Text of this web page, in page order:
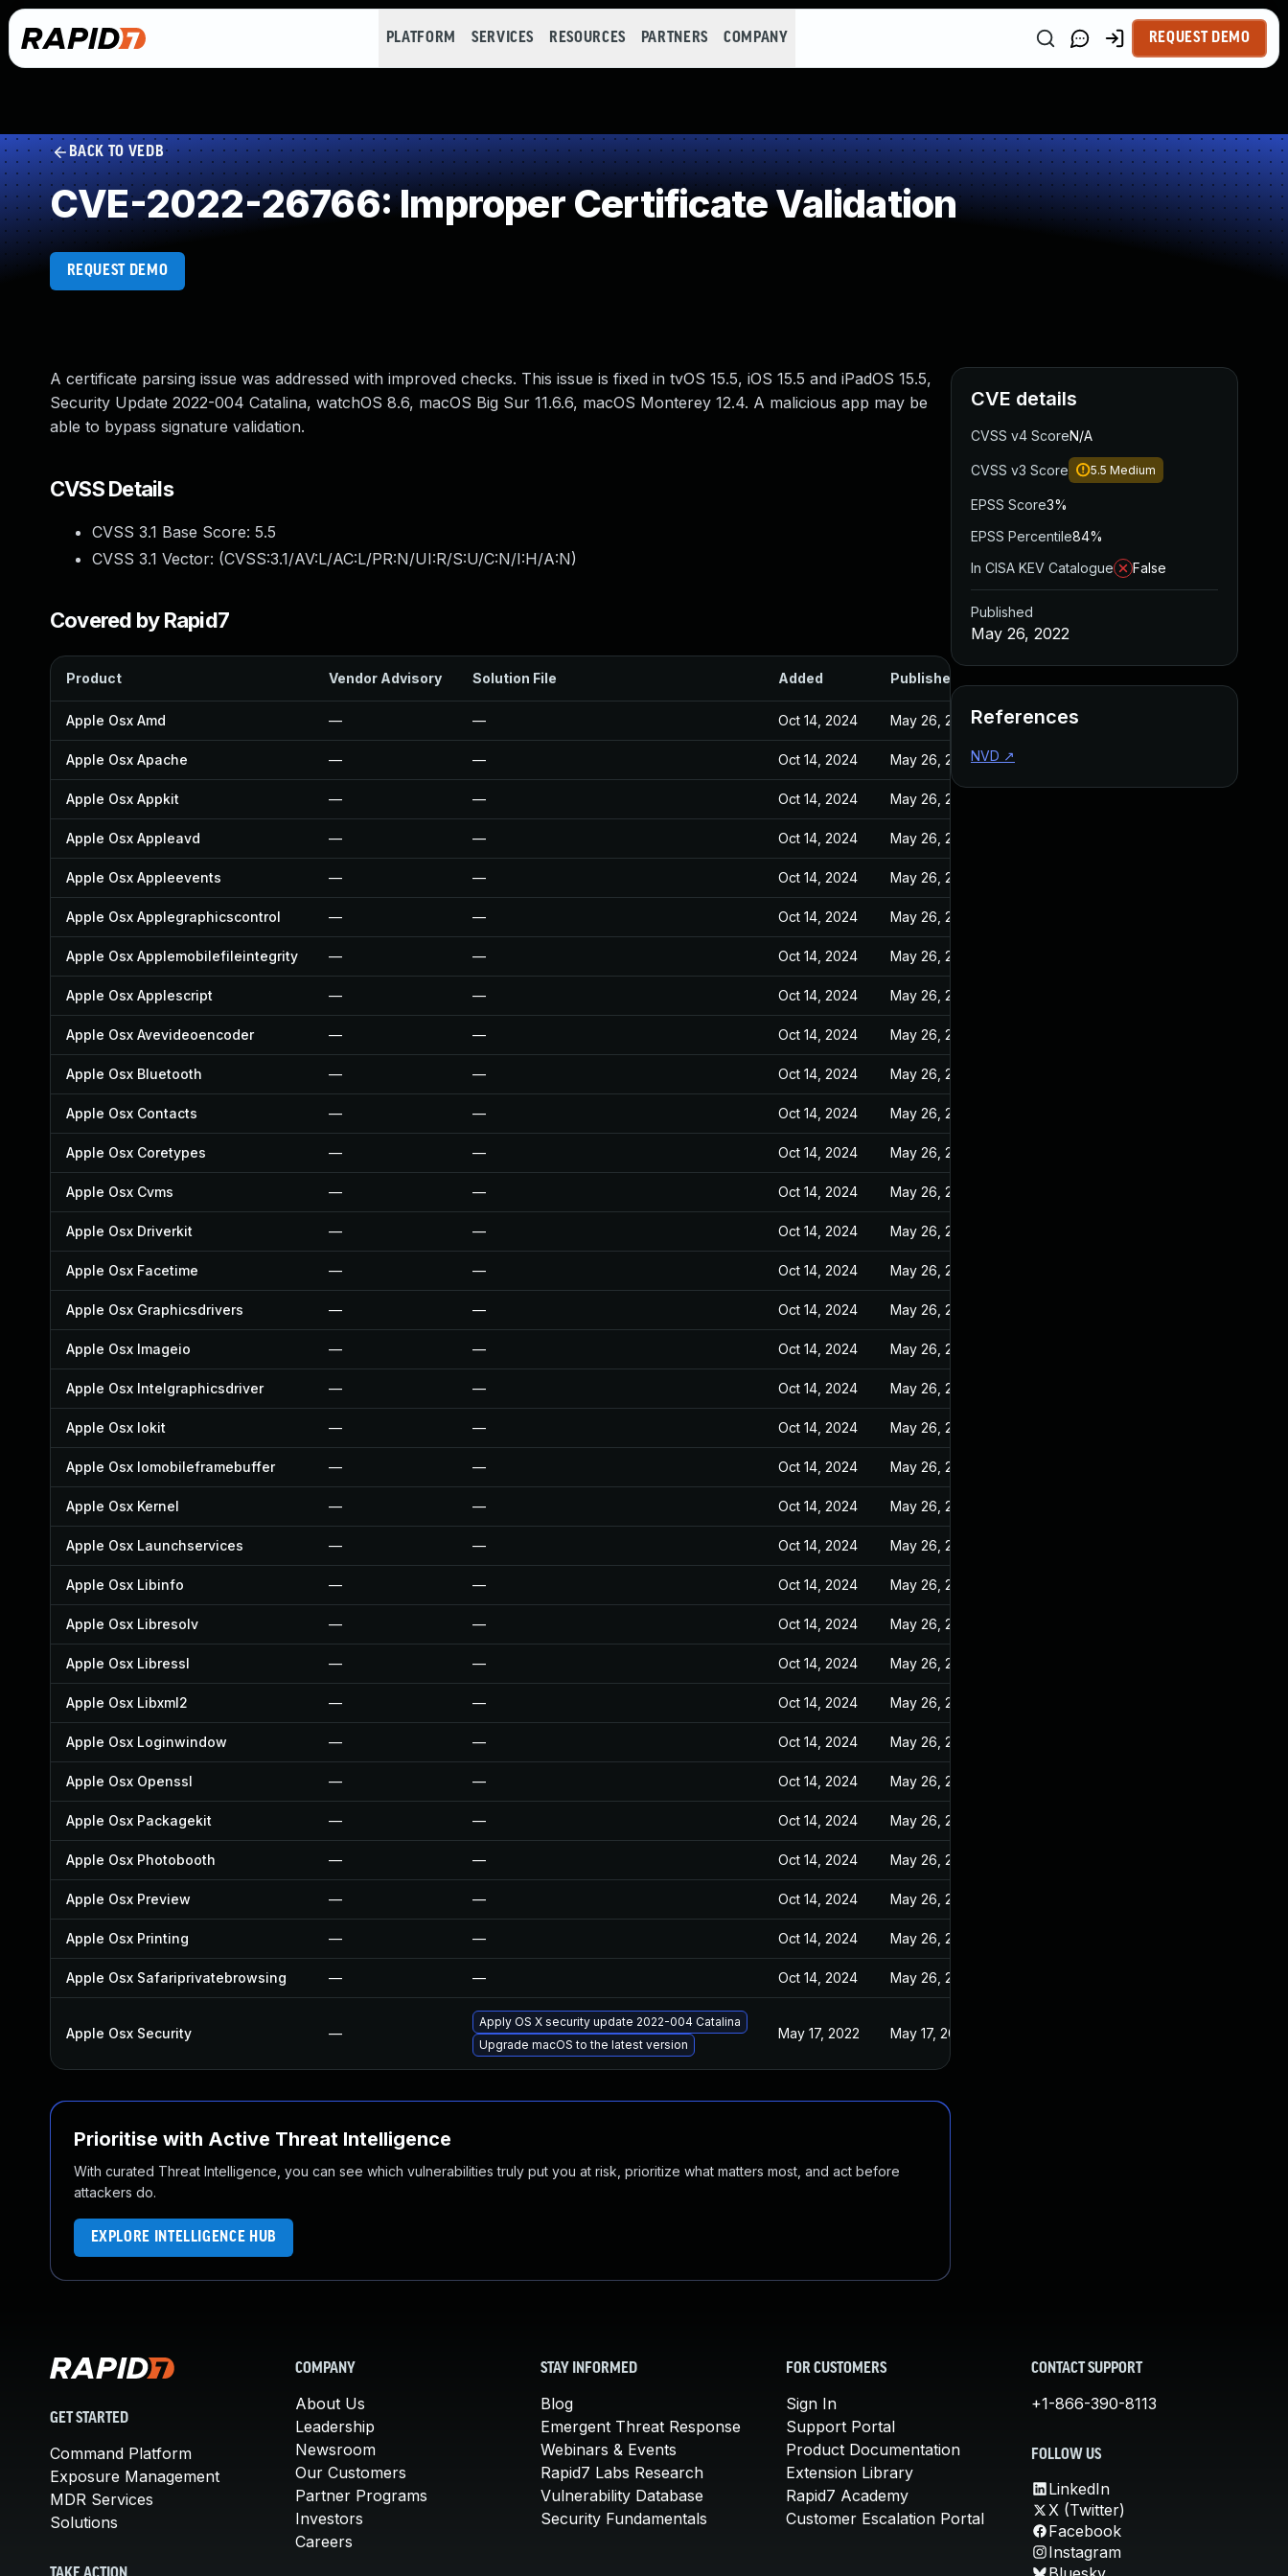
PLATFORM SERVICES RESOURCES PARTNERS COMPANY REQUEST DEMO
BACK TO VEDB
CVE-2022-26766: Improper Certificate Validation
REQUEST DEMO
A certificate parsing issue was addressed with improved checks. This issue is fixed in tvOS 15.5, iOS 15.5 and iPadOS 15.5,
Security Update 2022-004 Catalina, watchOS 8.6, macOS Big Sur 11.6.6, macOS Monterey 12.4. A malicious app may be
able to bypass signature validation.
CVSS Details
CVSS 3.1 Base Score: 5.5
CVSS 3.1 Vector: (CVSS:3.1/AV:L/AC:L/PR:N/UI:R/S:U/C:N/I:H/A:N)
Covered by Rapid7
Product Vendor Advisory Solution File Added Published
Apple Osx Amd — — Oct 14, 2024 May 26, 2022
Apple Osx Apache — — Oct 14, 2024 May 26, 2022
Apple Osx Appkit — — Oct 14, 2024 May 26, 2022
Apple Osx Appleavd — — Oct 14, 2024 May 26, 2022
Apple Osx Appleevents — — Oct 14, 2024 May 26, 2022
Apple Osx Applegraphicscontrol — — Oct 14, 2024 May 26, 2022
Apple Osx Applemobilefileintegrity — — Oct 14, 2024 May 26, 2022
Apple Osx Applescript — — Oct 14, 2024 May 26, 2022
Apple Osx Avevideoencoder — — Oct 14, 2024 May 26, 2022
Apple Osx Bluetooth — — Oct 14, 2024 May 26, 2022
Apple Osx Contacts — — Oct 14, 2024 May 26, 2022
Apple Osx Coretypes — — Oct 14, 2024 May 26, 2022
Apple Osx Cvms — — Oct 14, 2024 May 26, 2022
Apple Osx Driverkit — — Oct 14, 2024 May 26, 2022
Apple Osx Facetime — — Oct 14, 2024 May 26, 2022
Apple Osx Graphicsdrivers — — Oct 14, 2024 May 26, 2022
Apple Osx Imageio — — Oct 14, 2024 May 26, 2022
Apple Osx Intelgraphicsdriver — — Oct 14, 2024 May 26, 2022
Apple Osx Iokit — — Oct 14, 2024 May 26, 2022
Apple Osx Iomobileframebuffer — — Oct 14, 2024 May 26, 2022
Apple Osx Kernel — — Oct 14, 2024 May 26, 2022
Apple Osx Launchservices — — Oct 14, 2024 May 26, 2022
Apple Osx Libinfo — — Oct 14, 2024 May 26, 2022
Apple Osx Libresolv — — Oct 14, 2024 May 26, 2022
Apple Osx Libressl — — Oct 14, 2024 May 26, 2022
Apple Osx Libxml2 — — Oct 14, 2024 May 26, 2022
Apple Osx Loginwindow — — Oct 14, 2024 May 26, 2022
Apple Osx Openssl — — Oct 14, 2024 May 26, 2022
Apple Osx Packagekit — — Oct 14, 2024 May 26, 2022
Apple Osx Photobooth — — Oct 14, 2024 May 26, 2022
Apple Osx Preview — — Oct 14, 2024 May 26, 2022
Apple Osx Printing — — Oct 14, 2024 May 26, 2022
Apple Osx Safariprivatebrowsing — — Oct 14, 2024 May 26, 2022
Apple Osx Security —
Apply OS X security update 2022-004 Catalina
Upgrade macOS to the latest version
May 17, 2022 May 17, 2022
Prioritise with Active Threat Intelligence
With curated Threat Intelligence, you can see which vulnerabilities truly put you at risk, prioritize what matters most, and act before
attackers do.
EXPLORE INTELLIGENCE HUB
CVE details
CVSS v4 ScoreN/A
CVSS v3 Score 5.5 Medium
EPSS Score3%
EPSS Percentile84%
In CISA KEV Catalogue
False
Published
May 26, 2022
References
NVD ↗
GET STARTED
Command Platform
Exposure Management
MDR Services
Solutions
COMPANY
About Us
Leadership
Newsroom
Our Customers
Partner Programs
Investors
Careers
STAY INFORMED
Blog
Emergent Threat Response
Webinars & Events
Rapid7 Labs Research
Vulnerability Database
Security Fundamentals
FOR CUSTOMERS
Sign In
Support Portal
Product Documentation
Extension Library
Rapid7 Academy
Customer Escalation Portal
CONTACT SUPPORT
+1-866-390-8113
FOLLOW US
LinkedIn
X (Twitter)
Facebook
Instagram